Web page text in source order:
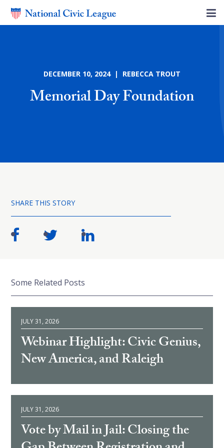
DECEMBER 10, 2024 | REBECCA TROUT
Memorial Day Foundation
SHARE THIS STORY
Some Related Posts
JULY 31, 2026
Webinar Highlight: Civic Genius,
New America, and Raleigh
JULY 31, 2026
Vote by Mail in Jail: Closing the